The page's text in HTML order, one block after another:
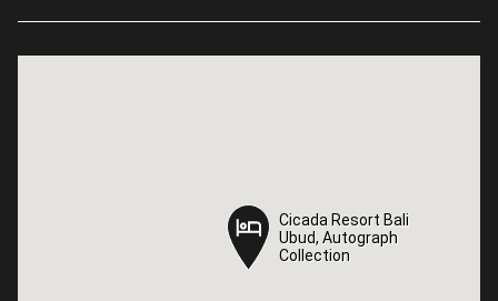
Cicada Resort Bali
Ubud, Autograph
Collection
Cicada Resort Bali
Ubud, Autograph
Collection